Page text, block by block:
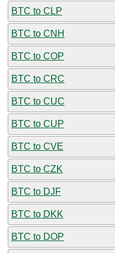
BTC to CLP
BTC to CNH
BTC to COP
BTC to CRC
BTC to CUC
BTC to CUP
BTC to CVE
BTC to CZK
BTC to DJF
BTC to DKK
BTC to DOP